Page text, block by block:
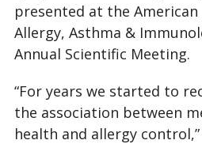
presented at the American
Allergy, Asthma &
Annual Scientific Meeting.
“For years we started to
the association between
health and allergy control,”